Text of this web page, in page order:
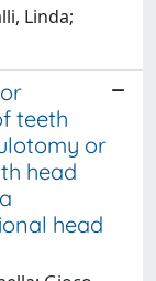
Linda;
teeth
or
head
head